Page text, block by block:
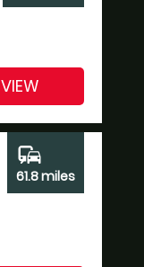
VIEW
commute
61.8 miles